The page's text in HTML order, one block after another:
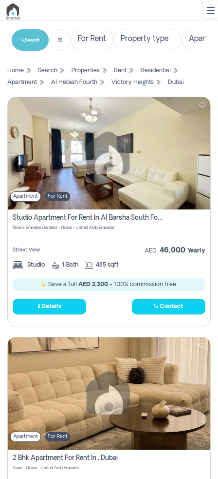
List
Search
New
Projects
Contact
Us
Login
Register
Search
Home Search Properties Rent
Residential
Apartment
Al Hebiah Fourth Victory Heights Dubai
Apartment For Rent
Studio Apartment For Rent In Al Barsha South Fourth, Dubai
Rose 2 Emirates Gardens - Dubai - United Arab Emirates
Street View AED 46,000 Yearly
Studio 1 Bath 485 sqft
Save a full AED 2,300 - 100% commission free.
Details Contact
Apartment For Rent
2 Bhk Apartment For Rent In , Dubai
Arjan - Dubai - United Arab Emirates